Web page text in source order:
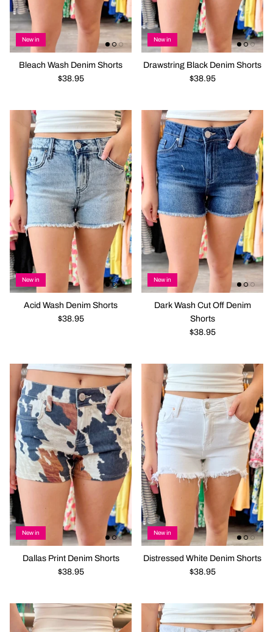
New in
Bleach Wash Denim Shorts
$38.95
New in
Drawstring Black Denim Shorts
$38.95
New in
Acid Wash Denim Shorts
$38.95
New in
Dark Wash Cut Off Denim
Shorts
$38.95
New in
Dallas Print Denim Shorts
$38.95
New in
Distressed White Denim Shorts
$38.95